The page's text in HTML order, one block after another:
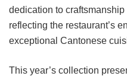
dedication to
reflecting the restaurant’s
exceptional Cantonese
This year’s collection